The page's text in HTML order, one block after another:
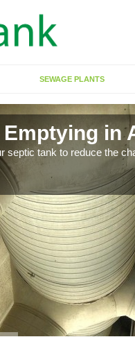
SEWAGE PLANTS
Emptying in
septic tank to reduce the